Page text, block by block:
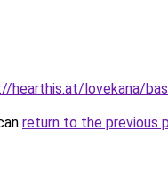
hearthis.at/lovekana/
return to the previous